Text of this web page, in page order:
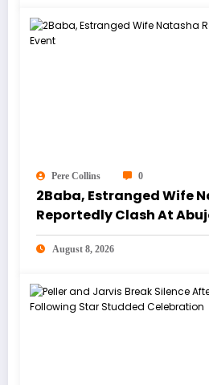
Pere Collins 0
2Baba, Estranged Wife
Reportedly Clash At
August 8, 2026